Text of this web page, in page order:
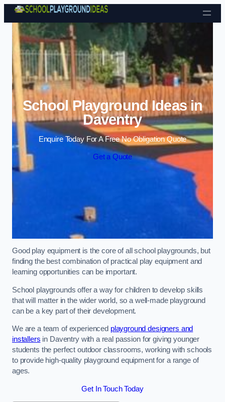
Skip to content
School Playground Ideas in
Daventry
Enquire Today For A Free No Obligation Quote
Get a Quote
Good play equipment is the core of all school playgrounds, but
finding the best combination of practical play equipment and
learning opportunities can be important.
School playgrounds offer a way for children to develop skills
that will matter in the wider world, so a well-made playground
can be a key part of their development.
We are a team of experienced playground designers and
installers in Daventry with a real passion for giving younger
students the perfect outdoor classrooms, working with schools
to provide high-quality playground equipment for a range of
ages.
Get In Touch Today